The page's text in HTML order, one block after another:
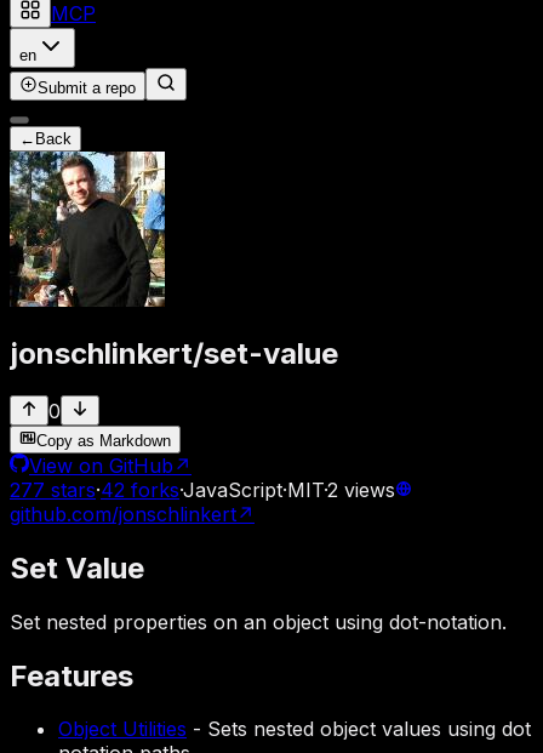
MCP
en
Submit a repo
← Back
jonschlinkert/set-value
0
Copy as Markdown
View on GitHub ↗
277 stars·42 forks·JavaScript·MIT·2 views
github.com/jonschlinkert↗
Set Value
Set nested properties on an object using dot-notation.
Features
Object Utilities - Sets nested object values using dot